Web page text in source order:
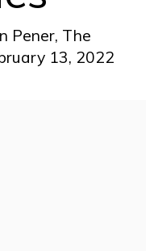
Pener, The
13, 2022